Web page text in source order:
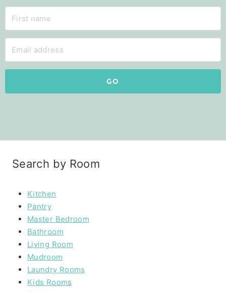
GO
Search by Room
Kitchen
Pantry
Master Bedroom
Bathroom
Living Room
Mudroom
Laundry Rooms
Kids Rooms